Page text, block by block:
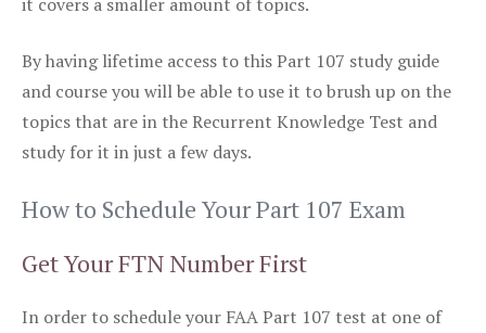
By having lifetime access to this Part 107 study guide
and course you will be able to use it to brush up on the
topics that are in the Recurrent Knowledge Test and
study for it in just a few days.
How to Schedule Your Part 107 Exam
Get Your FTN Number First
In order to schedule your FAA Part 107 test at one of